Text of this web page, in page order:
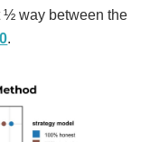
½ way between the
.